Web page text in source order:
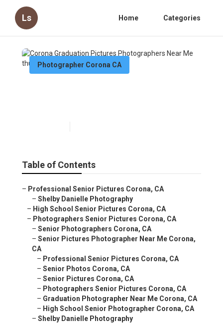
Ls Home Categories
Photographer Corona CA
Table of Contents
– Professional Senior Pictures Corona, CA
– Shelby Danielle Photography
– High School Senior Pictures Corona, CA
– Photographers Senior Pictures Corona, CA
– Senior Photographers Corona, CA
– Senior Pictures Photographer Near Me Corona,
CA
– Professional Senior Pictures Corona, CA
– Senior Photos Corona, CA
– Senior Pictures Corona, CA
– Photographers Senior Pictures Corona, CA
– Graduation Photographer Near Me Corona, CA
– High School Senior Photographer Corona, CA
– Shelby Danielle Photography